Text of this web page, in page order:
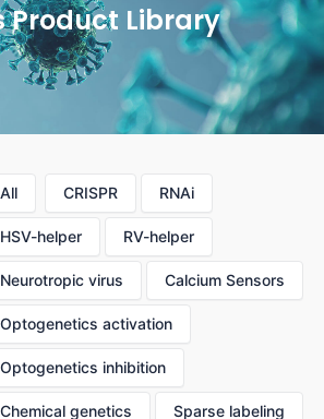
Product Library
All CRISPR RNAi
HSV-helper RV-helper
Neurotropic virus Calcium Sensors
Optogenetics activation
Optogenetics inhibition
Chemical genetics Sparse labeling